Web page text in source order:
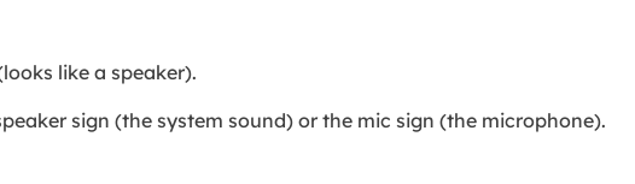
like a speaker).
sign (the system sound) or the mic sign (the microphone).